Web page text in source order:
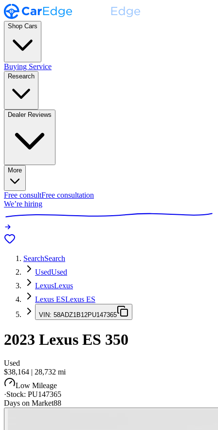
Shop Cars
Buying Service
Research
Dealer Reviews
More
Free consultFree consultation
We’re hiring
SearchSearch
UsedUsed
LexusLexus
Lexus ESLexus ES
VIN: 58ADZ1B12PU147365
2023 Lexus ES 350
Used
$38,164 | 28,732 mi
Low Mileage
·Stock: PU147365
Days on Market88